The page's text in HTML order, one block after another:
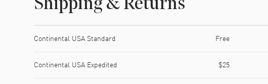
Shipping & Returns
Continental USA Standard Free
Continental USA Expedited $25